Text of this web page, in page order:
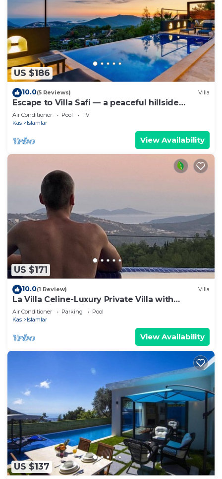
US $186
10.0(5 Reviews) Villa
Escape to Villa Safi — a peaceful hillside
hideaway near Kalkan
Air Conditioner Pool
TV
Kas
Islamlar
View Availability
US $171
10.0(1 Review) Villa
La Villa Celine-Luxury Private Villa with
Panoramic Sea View & Pool
Air Conditioner Parking
Pool
Kas
Islamlar
View Availability
US $137